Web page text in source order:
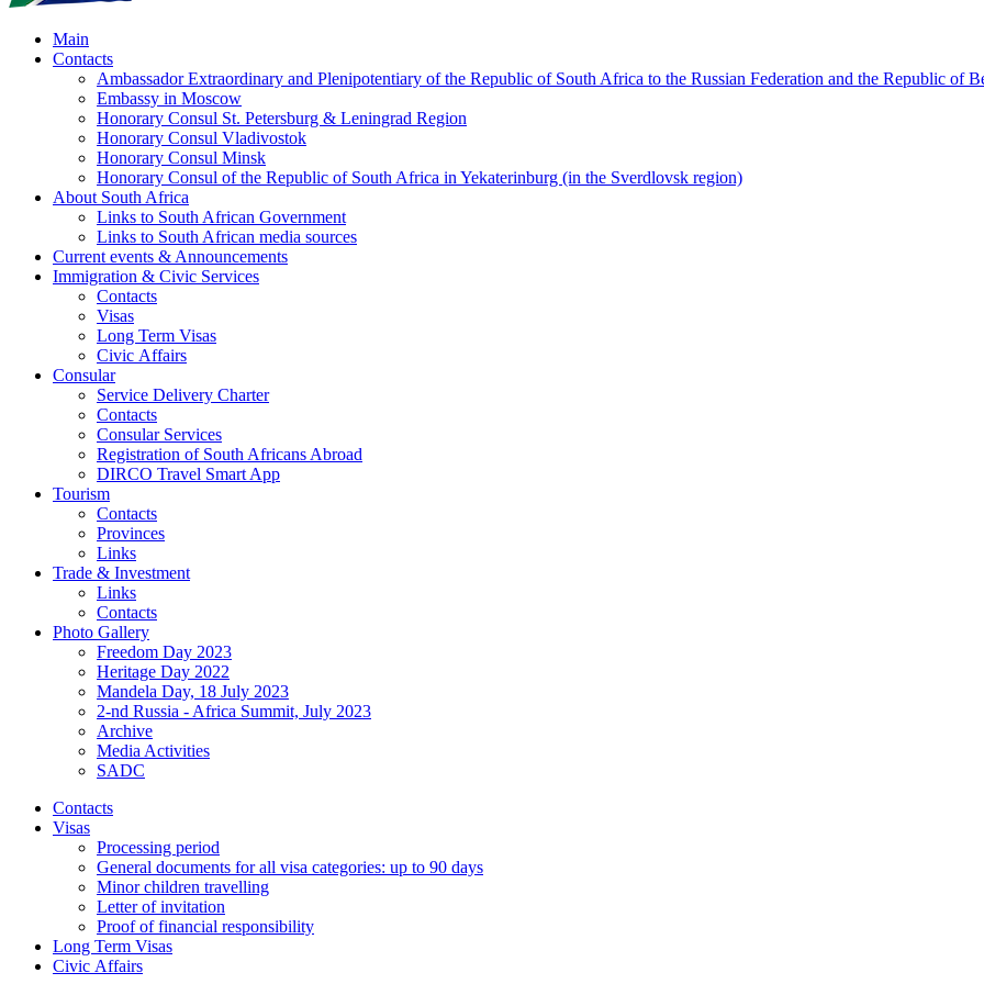
Main
Contacts
Ambassador Extraordinary and Plenipotentiary of the Republic of South Africa to the Russian Federation and the Republic of
Embassy in Moscow
Honorary Consul St. Petersburg & Leningrad Region
Honorary Consul Vladivostok
Honorary Consul Minsk
Honorary Consul of the Republic of South Africa in Yekaterinburg (in the Sverdlovsk region)
About South Africa
Links to South African Government
Links to South African media sources
Current events & Announcements
Immigration & Civic Services
Contacts
Visas
Long Term Visas
Civic Аffairs
Consular
Service Delivery Charter
Contacts
Consular Services
Registration of South Africans Abroad
DIRCO Travel Smart App
Tourism
Contacts
Provinces
Links
Trade & Investment
Links
Contacts
Photo Gallery
Freedom Day 2023
Heritage Day 2022
Mandela Day, 18 July 2023
2-nd Russia - Africa Summit, July 2023
Archive
Media Activities
SADC
Contacts
Visas
Processing period
General documents for all visa categories: up to 90 days
Minor children travelling
Letter of invitation
Proof of financial responsibility
Long Term Visas
Civic Аffairs